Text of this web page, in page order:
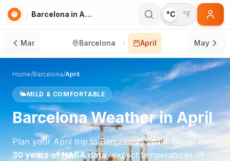
Barcelona in April °C °F
Mar Barcelona April May
Home/Barcelona/April
🌤️MILD & COMFORTABLE
BarcelonaWeather inApril
Plan your April trip toBarcelona,Spain. Based on
30 years of NASA data, expect temperatures of